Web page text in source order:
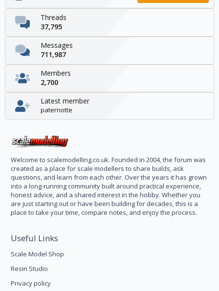
Threads
37,795
Messages
711,987
Members
2,700
Latest member
paternotte
Welcome to scalemodelling.co.uk. Founded in 2004, the forum was
created as a place for scale modellers to share builds, ask
questions, and learn from each other. Over the years it has grown
into a long-running community built around practical experience,
honest advice, and a shared interest in the hobby. Whether you
are just starting out or have been building for decades, this is a
place to take your time, compare notes, and enjoy the process.
Useful Links
Scale Model Shop
Resin Studio
Privacy policy